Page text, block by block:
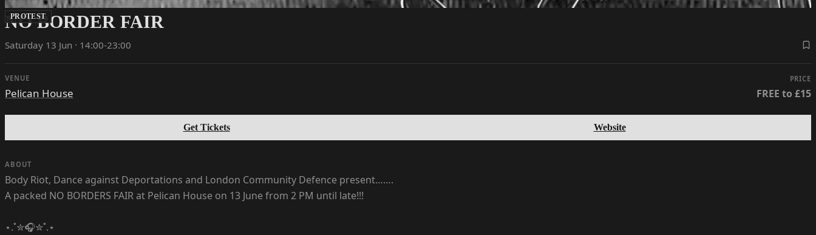
PROTEST
NO BORDER FAIR
Saturday 13 Jun · 14:00-23:00
VENUE
Pelican House
PRICE
FREE to £15
Get Tickets Website
ABOUT
Body Riot, Dance against Deportations and London Community Defence present…….
A packed NO BORDERS FAIR at Pelican House on 13 June from 2 PM until late!!!
⋆.˚✮🎧✮˚.⋆